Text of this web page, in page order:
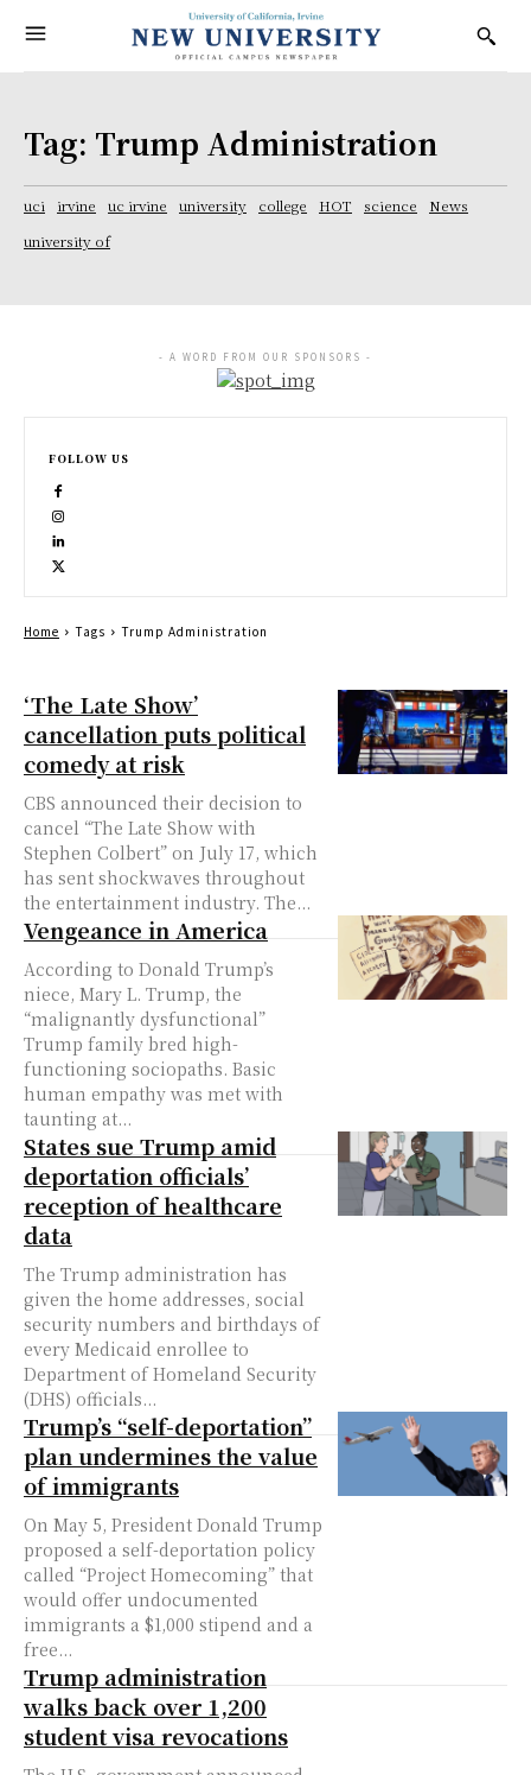
Tag: Trump Administration
uci irvine uc irvine university college HOT science
News
university of
‘The Late Show’
cancellation puts political
comedy at risk
CBS announced their decision to
cancel “The Late Show with
Stephen Colbert” on July 17, which
has sent shockwaves throughout
the entertainment industry. The...
Vengeance in America
According to Donald Trump’s
niece, Mary L. Trump, the
“malignantly dysfunctional”
Trump family bred high-
functioning sociopaths. Basic
human empathy was met with
taunting at...
States sue Trump amid
deportation officials’
reception of healthcare
data
The Trump administration has
given the home addresses, social
security numbers and birthdays of
every Medicaid enrollee to
Department of Homeland Security
(DHS) officials...
Trump’s “self-deportation”
plan undermines the value
of immigrants
On May 5, President Donald Trump
proposed a self-deportation policy
called “Project Homecoming” that
would offer undocumented
immigrants a $1,000 stipend and a
free...
Trump administration
walks back over 1,200
student visa revocations
- A WORD FROM OUR SPONSORS -
FOLLOW US
Home Tags Trump Administration